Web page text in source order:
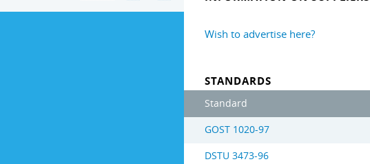
Wish to advertise here?
STANDARDS
Standard
GOST 1020-97
DSTU 3473-96